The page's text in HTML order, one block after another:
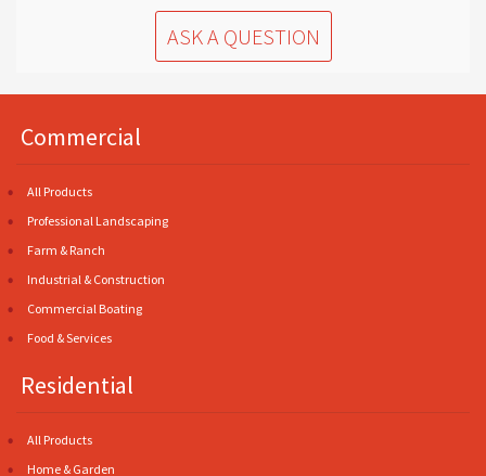
ASK A QUESTION
Commercial
All Products
Professional Landscaping
Farm & Ranch
Industrial & Construction
Commercial Boating
Food & Services
Residential
All Products
Home & Garden